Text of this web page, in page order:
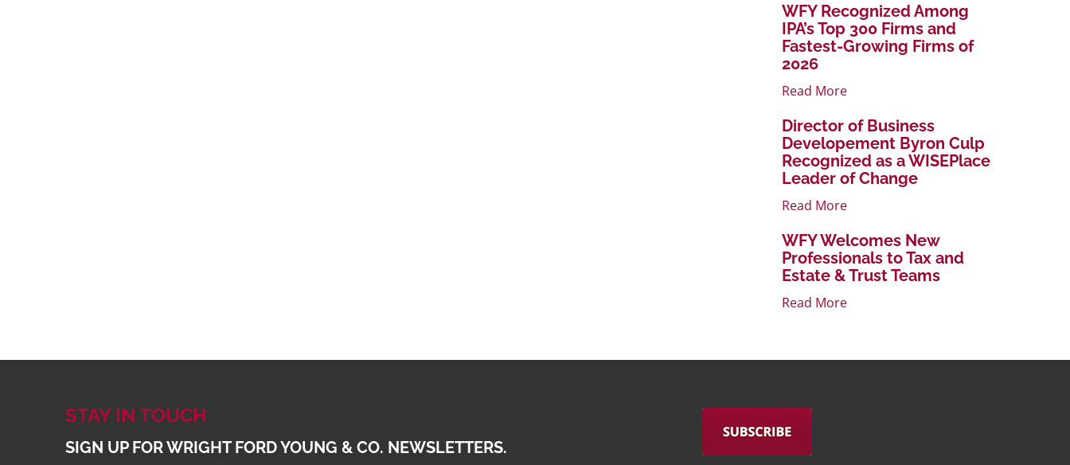
WFY Recognized Among
IPA’s Top 300 Firms and
Fastest-Growing Firms of
2026
Read More
Director of Business
Developement Byron Culp
Recognized as a WISEPlace
Leader of Change
Read More
WFY Welcomes New
Professionals to Tax and
Estate & Trust Teams
Read More
STAY IN TOUCH
SIGN UP FOR WRIGHT FORD YOUNG & CO. NEWSLETTERS.